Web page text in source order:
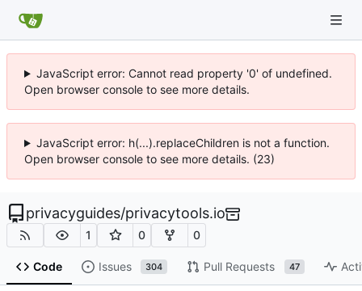
JavaScript error: Cannot read property '0' of undefined.
Open browser console to see more details.
JavaScript error: h(...).replaceChildren is not a function.
Open browser console to see more details. (23)
privacyguides/privacytools.io
1 0 0
Code Issues 304 Pull Requests 47